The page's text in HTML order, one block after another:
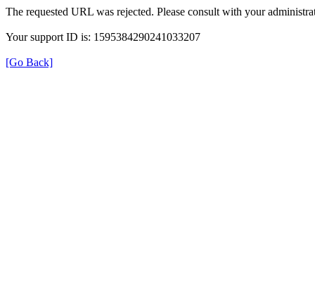
The requested URL was rejected. Please consult with your
Your support ID is: 1595384290241033207
[Go Back]